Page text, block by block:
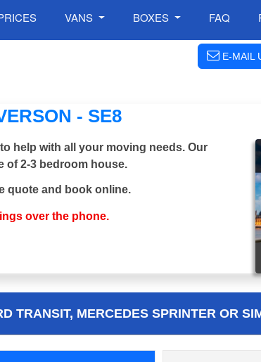
VANS BOXES FAQ
E-MAIL
- SE8
to help with all your moving needs. Our
of 2-3 bedroom house.
quote and book online.
over the phone.
TRANSIT, MERCEDES SPRINTER OR